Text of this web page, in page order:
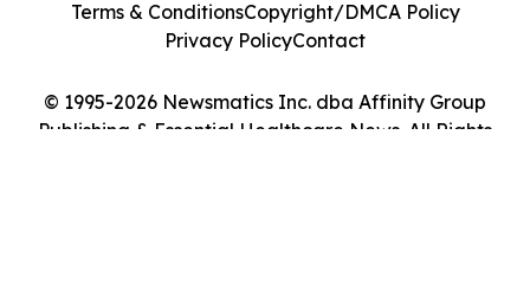
© 1995-2026 Newsmatics Inc. dba Affinity Group
Publishing & Essential Healthcare News. All Rights
Terms & ConditionsCopyright/DMCA Policy
Privacy PolicyContact